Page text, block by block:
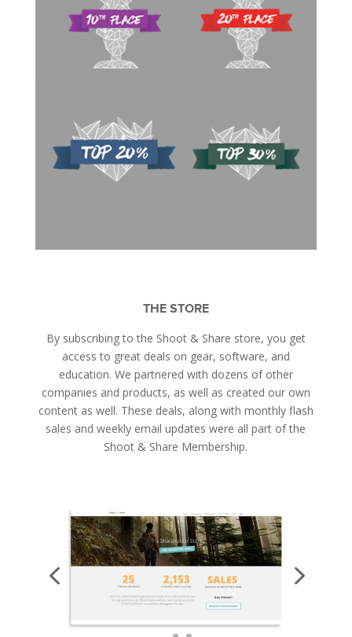
THE STORE
By subscribing to the Shoot & Share store, you get
access to great deals on gear, software, and
education. We partnered with dozens of other
companies and products, as well as created our own
content as well. These deals, along with monthly flash
sales and weekly email updates were all part of the
Shoot & Share Membership.